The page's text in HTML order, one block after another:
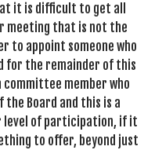
it is difficult to get all
meeting that is not the
to appoint someone who
for the remainder of this
committee member who
the Board and this is a
of participation, if it
to offer, beyond just